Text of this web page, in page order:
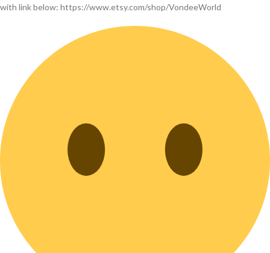
with link below: https://www.etsy.com/shop/VondeeWorld